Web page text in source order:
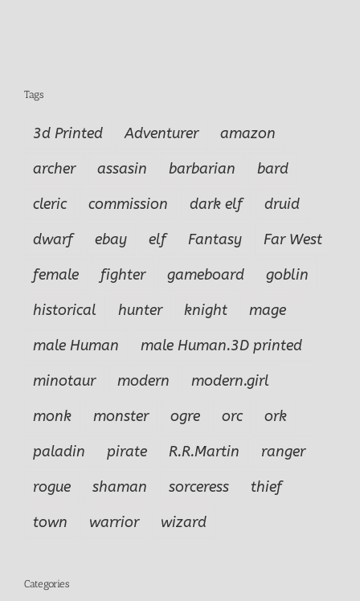
Tags
3d Printed Adventurer
amazon
archer
assasin barbarian
bard
cleric
commission dark elf
druid
dwarf
ebay elf Fantasy
Far West
female
fighter gameboard
goblin
historical
hunter knight
mage
male Human
male Human.3D printed
minotaur
modern
modern.girl
monk
monster ogre orc
ork
paladin
pirate R.R.Martin
ranger
rogue
shaman sorceress
thief
town
warrior wizard
Categories